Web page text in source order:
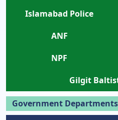
Islamabad Police
ANF
NPF
Gilgit
Government Departments